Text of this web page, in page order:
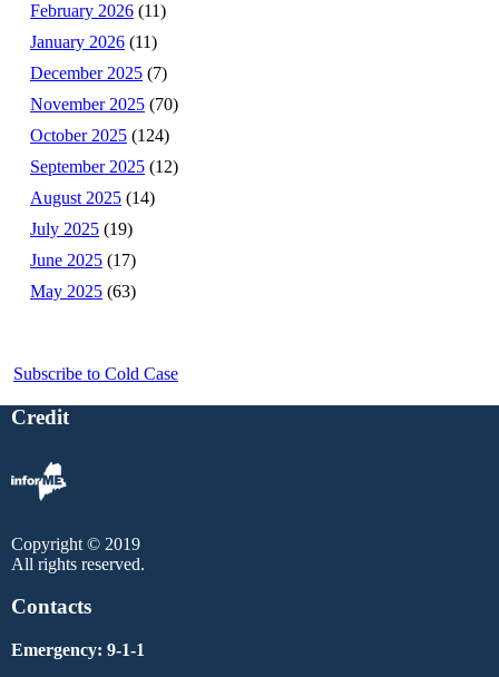
February 2026 (11)
January 2026 (11)
December 2025 (7)
November 2025 (70)
October 2025 (124)
September 2025 (12)
August 2025 (14)
July 2025 (19)
June 2025 (17)
May 2025 (63)
Subscribe to Cold Case
Credit
Copyright © 2019
All rights reserved.
Contacts
Emergency: 9-1-1